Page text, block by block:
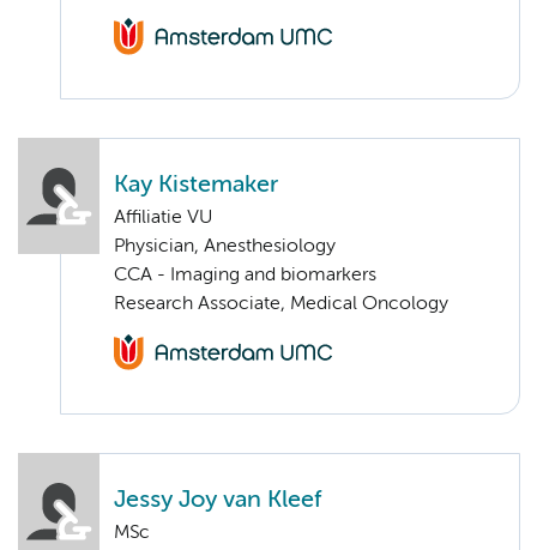
Kay Kistemaker
Affiliatie VU
Physician, Anesthesiology
CCA - Imaging and biomarkers
Research Associate, Medical Oncology
Jessy Joy van Kleef
MSc